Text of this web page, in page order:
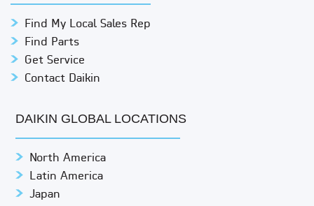
Find My Local Sales Rep
Find Parts
Get Service
Contact Daikin
DAIKIN GLOBAL LOCATIONS
North America
Latin America
Japan